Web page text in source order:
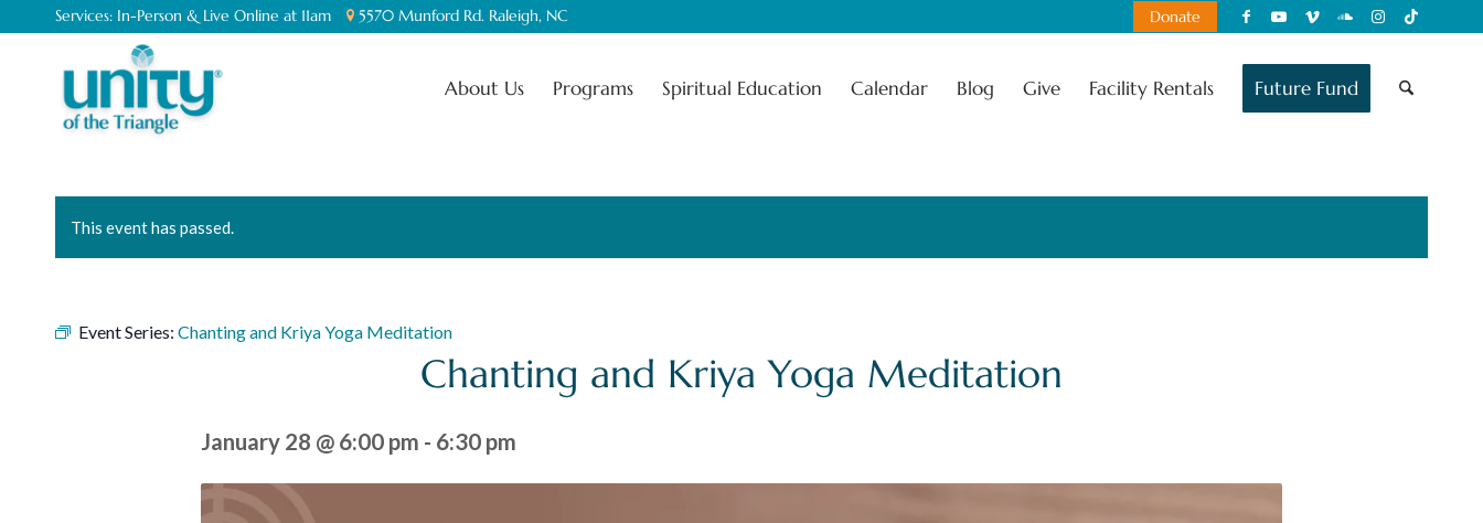
Donate
Services: In-Person & Live Online at 11am 5570 Munford Rd. Raleigh, NC
About Us Programs Spiritual Education Calendar Blog Give Facility Rentals Future Fund
This event has passed.
Event Series: Chanting and Kriya Yoga Meditation
Chanting and Kriya Yoga Meditation
January 28 @ 6:00 pm - 6:30 pm